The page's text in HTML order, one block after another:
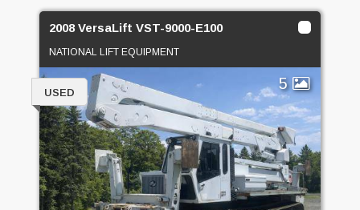
2008 VersaLift VST-9000-E100
NATIONAL LIFT EQUIPMENT
5
USED